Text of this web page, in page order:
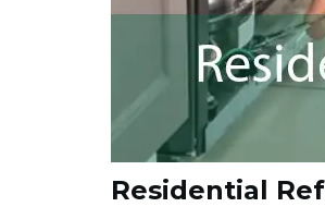
Residential